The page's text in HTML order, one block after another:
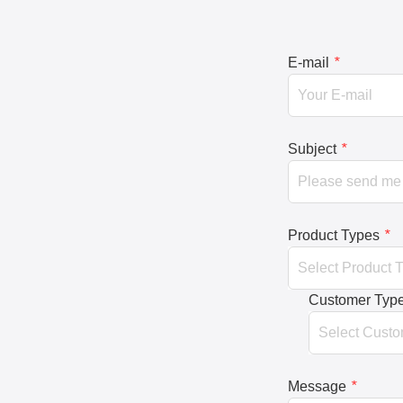
E-mail *
Subject *
Product Types *
Customer
Message *